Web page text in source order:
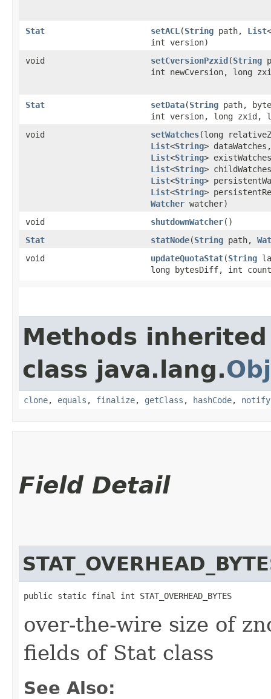
Stat setACL ​(String path, List<
int version)
void
setCversionPzxid​(String
int newCversion, long
Stat setData​(String path,
int version, long zxid,
void
setWatches​(long
List<String> dataWatches,
List<String>
List<String>
List<String>
List<String>
Watcher watcher)
void
shutdownWatcher()
Stat
statNode​(String path,
void
updateQuotaStat​(String
long bytesDiff, int
Methods
class java.lang.
clone, equals , finalize, getClass , hashCode, notify
Field Detail
public static final int STAT_OVERHEAD_BYTES
over-the-wire size of
fields of Stat class
See Also: